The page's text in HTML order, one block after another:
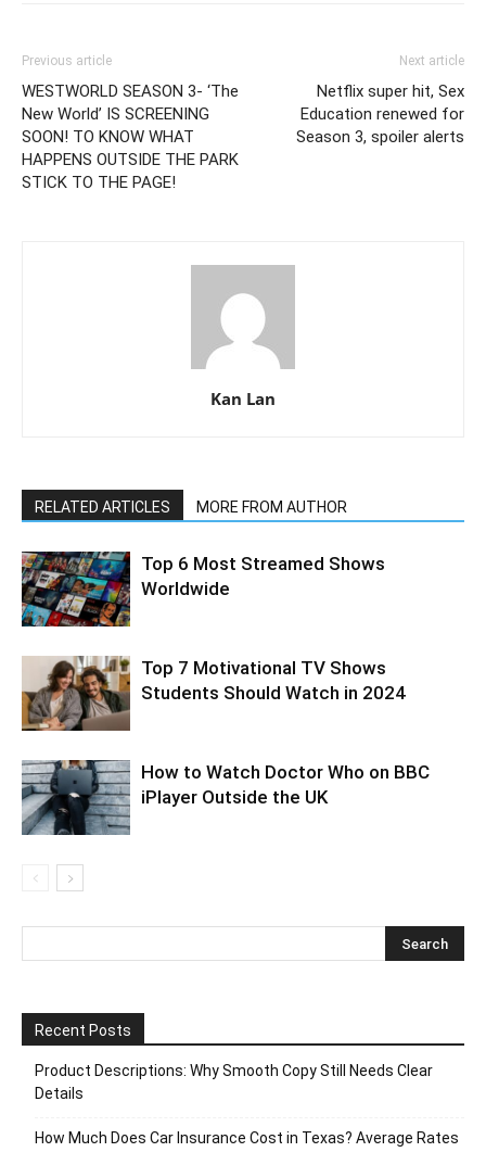
Previous article
WESTWORLD SEASON 3- ‘The
New World’ IS SCREENING
SOON! TO KNOW WHAT
HAPPENS OUTSIDE THE PARK
STICK TO THE PAGE!
Next article
Netflix super hit, Sex
Education renewed for
Season 3, spoiler alerts
Kan Lan
RELATED ARTICLES MORE FROM AUTHOR
Top 6 Most Streamed Shows
Worldwide
Top 7 Motivational TV Shows
Students Should Watch in 2024
How to Watch Doctor Who on BBC
iPlayer Outside the UK
Recent Posts
Product Descriptions: Why Smooth Copy Still Needs Clear
Details
How Much Does Car Insurance Cost in Texas? Average Rates